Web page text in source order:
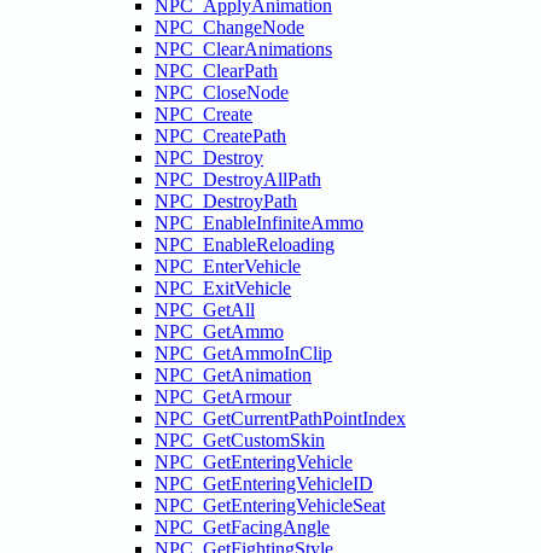
NPC_ApplyAnimation
NPC_ChangeNode
NPC_ClearAnimations
NPC_ClearPath
NPC_CloseNode
NPC_Create
NPC_CreatePath
NPC_Destroy
NPC_DestroyAllPath
NPC_DestroyPath
NPC_EnableInfiniteAmmo
NPC_EnableReloading
NPC_EnterVehicle
NPC_ExitVehicle
NPC_GetAll
NPC_GetAmmo
NPC_GetAmmoInClip
NPC_GetAnimation
NPC_GetArmour
NPC_GetCurrentPathPointIndex
NPC_GetCustomSkin
NPC_GetEnteringVehicle
NPC_GetEnteringVehicleID
NPC_GetEnteringVehicleSeat
NPC_GetFacingAngle
NPC_GetFightingStyle